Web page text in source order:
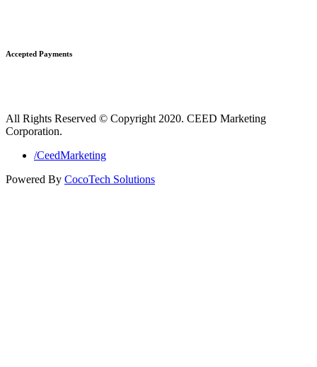
Accepted Payments
All Rights Reserved © Copyright 2020. CEED Marketing
Corporation.
/CeedMarketing
Powered By CocoTech Solutions